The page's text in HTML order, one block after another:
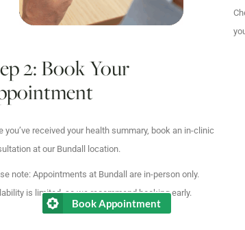
2: Book Your
you’ve received your health summary, book an in-clinic
at our Bundall location.
note: Appointments at Bundall are in-person only.
is limited, so we recommend booking early.
Book Appointment